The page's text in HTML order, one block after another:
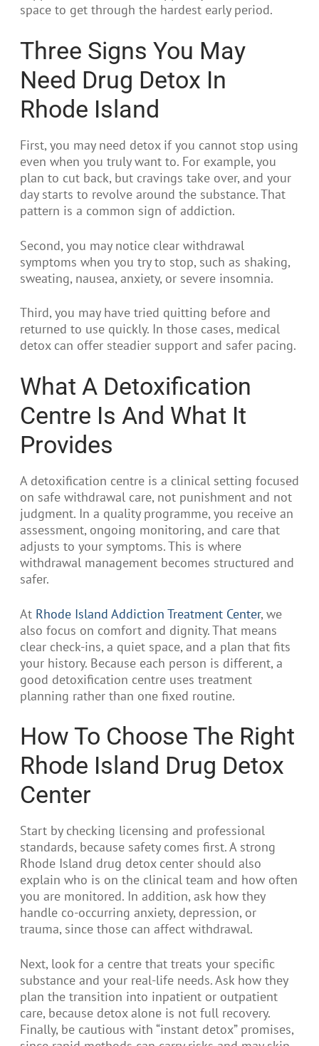
space to get through the hardest early period.
Three Signs You May
Need Drug Detox In
Rhode Island
First, you may need detox if you cannot stop using
even when you truly want to. For example, you
plan to cut back, but cravings take over, and your
day starts to revolve around the substance. That
pattern is a common sign of addiction.
Second, you may notice clear withdrawal
symptoms when you try to stop, such as shaking,
sweating, nausea, anxiety, or severe insomnia.
Third, you may have tried quitting before and
returned to use quickly. In those cases, medical
detox can offer steadier support and safer pacing.
What A Detoxification
Centre Is And What It
Provides
A detoxification centre is a clinical setting focused
on safe withdrawal care, not punishment and not
judgment. In a quality programme, you receive an
assessment, ongoing monitoring, and care that
adjusts to your symptoms. This is where
withdrawal management becomes structured and
safer.
At Rhode Island Addiction Treatment Center, we
also focus on comfort and dignity. That means
clear check-ins, a quiet space, and a plan that fits
your history. Because each person is different, a
good detoxification centre uses treatment
planning rather than one fixed routine.
How To Choose The Right
Rhode Island Drug Detox
Center
Start by checking licensing and professional
standards, because safety comes first. A strong
Rhode Island drug detox center should also
explain who is on the clinical team and how often
you are monitored. In addition, ask how they
handle co-occurring anxiety, depression, or
trauma, since those can affect withdrawal.
Next, look for a centre that treats your specific
substance and your real-life needs. Ask how they
plan the transition into inpatient or outpatient
care, because detox alone is not full recovery.
Finally, be cautious with “instant detox” promises,